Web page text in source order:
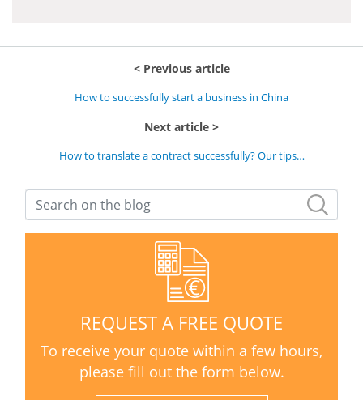
Previous article
How to successfully start a business in China
Next article
How to translate a contract successfully? Our tips…
REQUEST A FREE QUOTE
To receive your quote within a few hours,
please fill out the form below.